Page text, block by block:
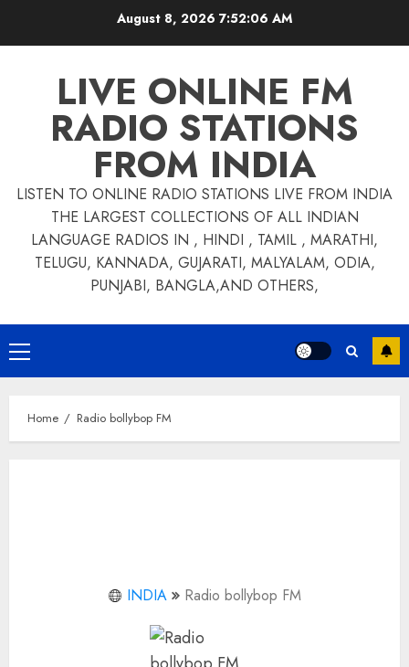
August 8, 2026 7:52:06 AM
LIVE ONLINE FM
RADIO STATIONS
FROM INDIA
LISTEN TO ONLINE RADIO STATIONS LIVE FROM INDIA
THE LARGEST COLLECTIONS OF ALL INDIAN
LANGUAGE RADIOS IN , HINDI , TAMIL , MARATHI,
TELUGU, KANNADA, GUJARATI, MALYALAM, ODIA,
PUNJABI, BANGLA,AND OTHERS,
Primary
Menu
Home Radio bollybop FM
INDIA Radio bollybop FM